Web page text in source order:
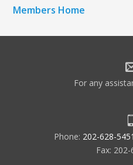
Members Home
For any
Phone: 202-628-5451
Fax: